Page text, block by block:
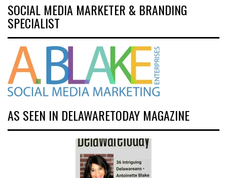
SOCIAL MEDIA MARKETER & BRANDING
SPECIALIST
AS SEEN IN DELAWARETODAY MAGAZINE